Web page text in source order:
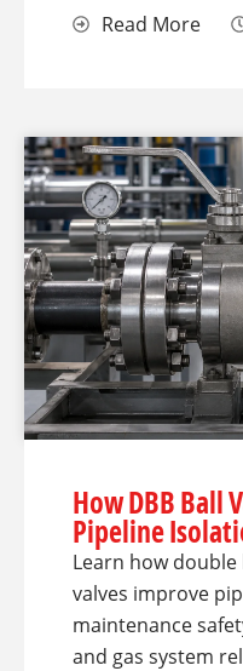
Read More
How DBB Ball
Pipeline
Learn how
valves improve
maintenance
and gas system